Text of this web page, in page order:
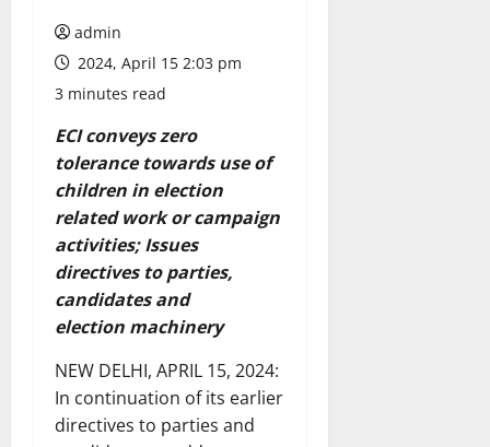
admin
2024, April 15 2:03 pm
3 minutes read
ECI conveys zero
tolerance towards use of
children in election
related work orcampaign
activities; Issues
directives to parties,
candidates and
election machinery
NEW DELHI, APRIL 15, 2024:
In continuation of its earlier
directives to parties and